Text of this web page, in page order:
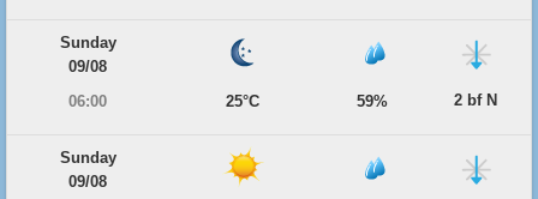
Sunday
09/08
06:00
25°C 59% 2 bf N
Sunday
09/08